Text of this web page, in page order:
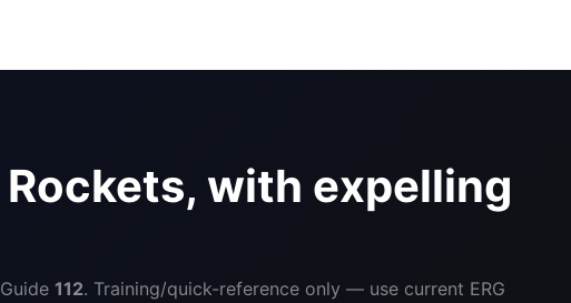
with expelling
112. Training/quick-reference only — use current ERG